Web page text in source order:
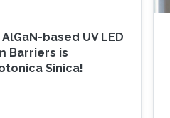
based UV LED
Barriers is
Sinica!